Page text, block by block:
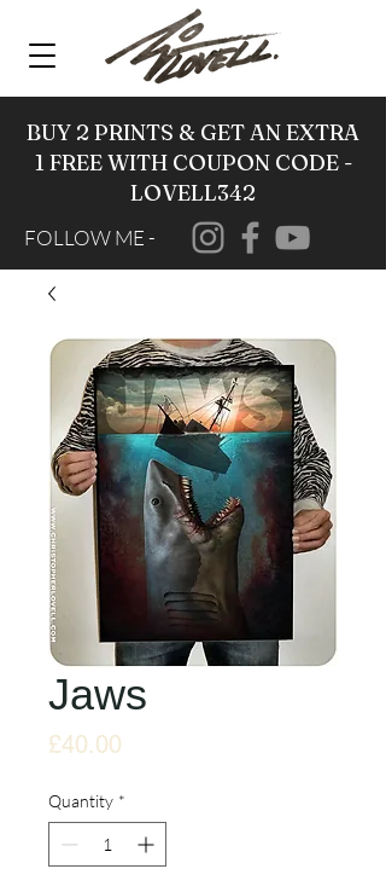
BUY 2 PRINTS & GET AN EXTRA
1 FREE WITH COUPON CODE -
LOVELL342
FOLLOW ME -
Jaws
£40.00
Quantity *